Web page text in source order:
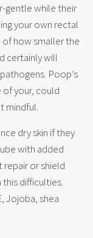
gentle while their
your own rectal
how smaller the
certainly will
Poop’s
of your, could
mindful.
dry skin if they
with added
or shield
difficulties.
Jojoba, shea